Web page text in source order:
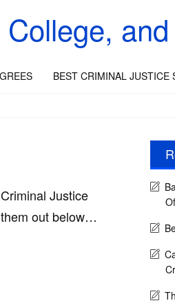
BEST CRIMINAL JUSTICE
Justice
out below…